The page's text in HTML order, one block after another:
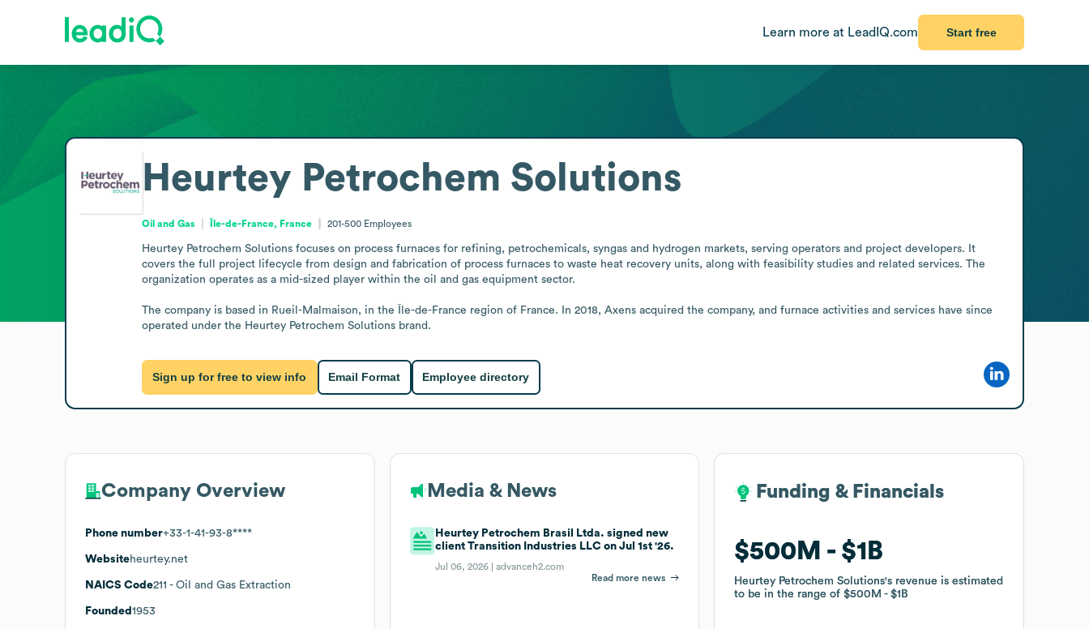
Learn more at LeadIQ.com Start free
Heurtey Petrochem Solutions
Oil and Gas Île-de-France, France 201-500 Employees
Heurtey Petrochem Solutions focuses on process furnaces for refining, petrochemicals, syngas and hydrogen markets, serving operators and project developers. It
covers the full project lifecycle from design and fabrication of process furnaces to waste heat recovery units, along with feasibility studies and related services. The
organization operates as a mid-sized player within the oil and gas equipment sector.
The company is based in Rueil-Malmaison, in the Île-de-France region of France. In 2018, Axens acquired the company, and furnace activities and services have since
operated under the Heurtey Petrochem Solutions brand.
Sign up for free to view info Email Format Employee directory
Company Overview
Phone number+33-1-41-93-8****
Websiteheurtey.net
NAICS Code211 - Oil and Gas Extraction
Founded 1953
Media & News
Heurtey Petrochem Brasil Ltda. signed new
client Transition Industries LLC on Jul 1st '26.
Jul 06, 2026 |advanceh2.com
Read more news
Funding & Financials
$500M $1B
Heurtey Petrochem Solutions's revenue is estimated
to be in the range of$500M $1B
Funding & Financials
$500M $1B
Heurtey Petrochem Solutions's revenue is estimated
to be in the range of$500M $1B